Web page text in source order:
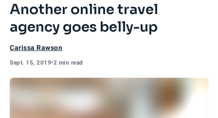
Another online travel
agency goes belly-up
Carissa Rawson
Sept. 15, 2019•2 min read